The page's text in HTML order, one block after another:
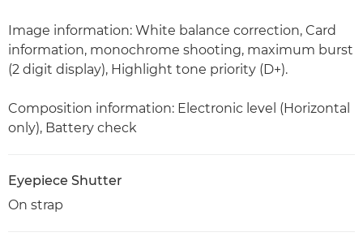
Image information: White balance correction, Card
information, monochrome shooting, maximum burst
(2 digit display), Highlight tone priority (D+).
Composition information: Electronic level (Horizontal
only), Battery check
Eyepiece Shutter
On strap